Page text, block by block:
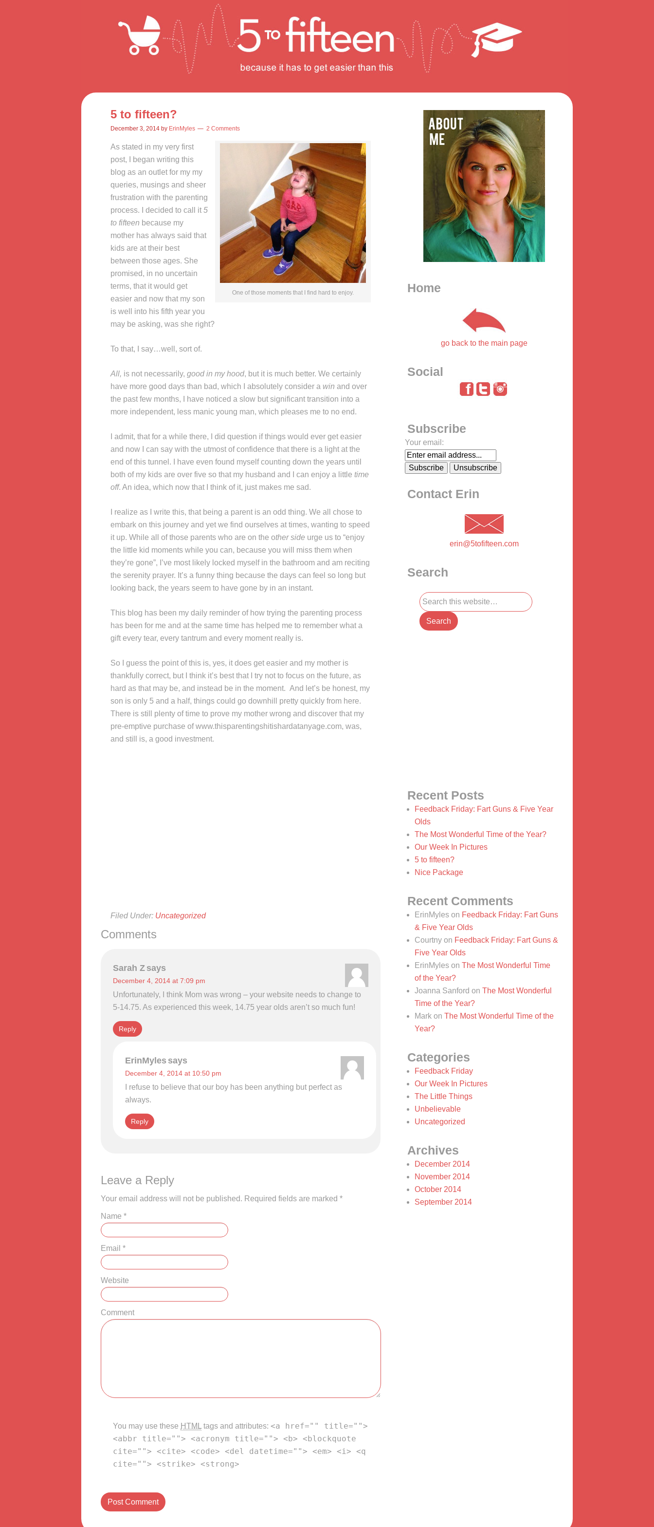
5 to fifteen?
December 3, 2014 by ErinMyles 2 Comments
One of those moments that I find hard to enjoy.
As stated in my very first
post, I began writing this
blog as an outlet for my my
queries, musings and sheer
frustration with the parenting
process. I decided to call it 5
to fifteen because my
mother has always said that
kids are at their best
between those ages. She
promised, in no uncertain
terms, that it would get
easier and now that my son
is well into his fifth year you
may be asking, was she right?
To that, I say…well, sort of.
All, is not necessarily, good in my hood, but it is much better. We certainly
have more good days than bad, which I absolutely consider a win and over
the past few months, I have noticed a slow but significant transition into a
more independent, less manic young man, which pleases me to no end.
I admit, that for a while there, I did question if things would ever get easier
and now I can say with the utmost of confidence that there is a light at the
end of this tunnel. I have even found myself counting down the years until
both of my kids are over five so that my husband and I can enjoy a little time
off. An idea, which now that I think of it, just makes me sad.
I realize as I write this, that being a parent is an odd thing. We all chose to
embark on this journey and yet we find ourselves at times, wanting to speed
it up. While all of those parents who are on the other side urge us to “enjoy
the little kid moments while you can, because you will miss them when
they’re gone”, I’ve most likely locked myself in the bathroom and am reciting
the serenity prayer. It’s a funny thing because the days can feel so long but
looking back, the years seem to have gone by in an instant.
This blog has been my daily reminder of how trying the parenting process
has been for me and at the same time has helped me to remember what a
gift every tear, every tantrum and every moment really is.
So I guess the point of this is, yes, it does get easier and my mother is
thankfully correct, but I think it’s best that I try not to focus on the future, as
hard as that may be, and instead be in the moment. And let’s be honest, my
son is only 5 and a half, things could go downhill pretty quickly from here.
There is still plenty of time to prove my mother wrong and discover that my
pre-emptive purchase of www.thisparentingshitishardatanyage.com, was,
and still is, a good investment.
Filed Under: Uncategorized
Comments
Sarah Z says
December 4, 2014 at 7:09 pm
Unfortunately, I think Mom was wrong – your website needs to change to
5-14.75. As experienced this week, 14.75 year olds aren’t so much fun!
Reply
ErinMyles says
December 4, 2014 at 10:50 pm
I refuse to believe that our boy has been anything but perfect as
always.
Reply
Leave a Reply
Your email address will not be published. Required fields are marked *
Name *
Email *
Website
Comment
You may use these HTML tags and attributes: <a href="" title="">
<abbr title=""> <acronym title=""> <b> <blockquote
cite=""> <cite> <code> <del datetime=""> <em> <i> <q
cite=""> <strike> <strong>
Home
go back to the main page
Social
Subscribe
Your email:
Contact Erin
erin@5tofifteen.com
Search
Recent Posts
Feedback Friday: Fart Guns & Five Year
Olds
The Most Wonderful Time of the Year?
Our Week In Pictures
5 to fifteen?
Nice Package
Recent Comments
ErinMyles on Feedback Friday: Fart Guns
& Five Year Olds
Courtny on Feedback Friday: Fart Guns &
Five Year Olds
ErinMyles on The Most Wonderful Time
of the Year?
Joanna Sanford on The Most Wonderful
Time of the Year?
Mark on The Most Wonderful Time of the
Year?
Categories
Feedback Friday
Our Week In Pictures
The Little Things
Unbelievable
Uncategorized
Archives
December 2014
November 2014
October 2014
September 2014